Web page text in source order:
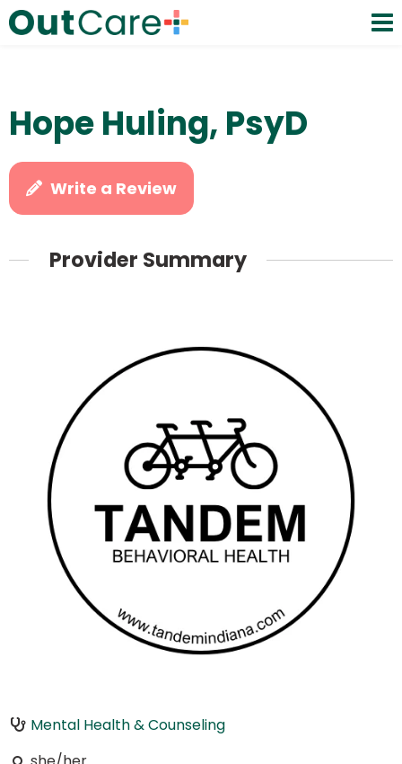
Hope Huling, PsyD
Write a Review
Provider Summary
Mental Health & Counseling